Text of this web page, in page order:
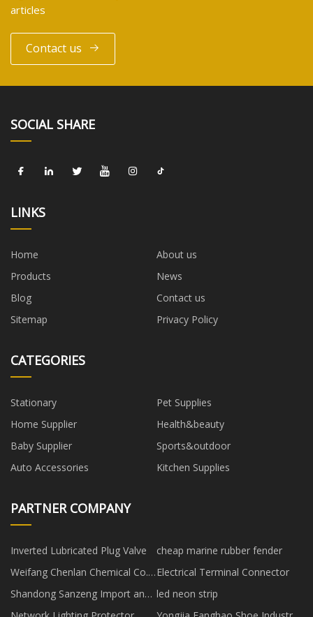
articles
Contact us
SOCIAL SHARE
LINKS
Home
About us
Products
News
Blog
Contact us
Sitemap
Privacy Policy
CATEGORIES
Stationary
Pet Supplies
Home Supplier
Health&beauty
Baby Supplier
Sports&outdoor
Auto Accessories
Kitchen Supplies
PARTNER COMPANY
Inverted Lubricated Plug Valve
cheap marine rubber fender
Weifang Chenlan Chemical Co.,
Ltd.
Electrical Terminal Connector
Shandong Sanzeng Import and
Export Co., Ltd
led neon strip